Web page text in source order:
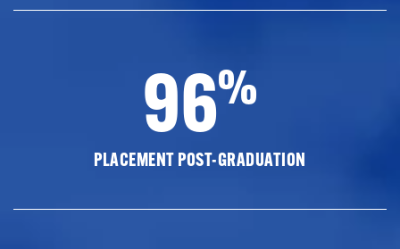
96%
PLACEMENT POST-GRADUATION